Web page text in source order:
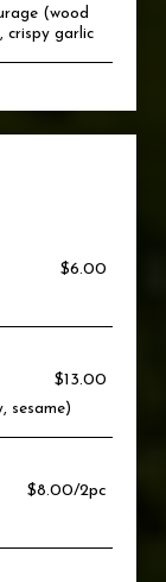
(wood
crispy garlic
$6.00
$13.00
sesame)
$8.00/2pc